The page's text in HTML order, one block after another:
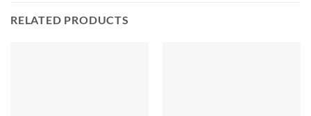
RELATED PRODUCTS